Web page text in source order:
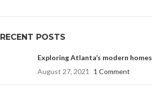
RECENT POSTS
Exploring Atlanta’s modern homes
August 27, 2021
1 Comment